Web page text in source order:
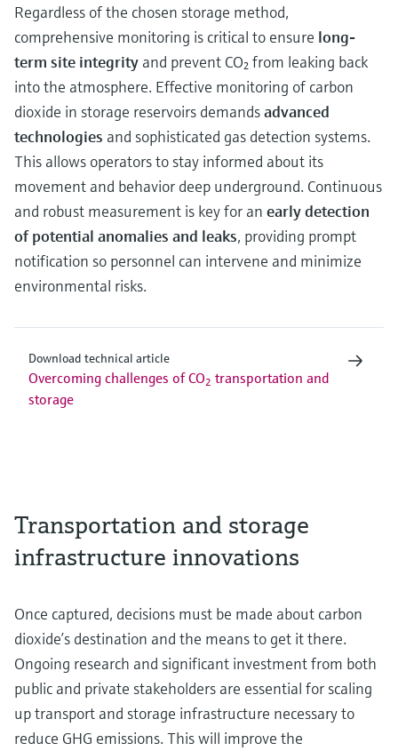
Regardless of the chosen storage method,
comprehensive monitoring is critical to ensure long-
term site integrity and prevent CO₂ from leaking back
into the atmosphere. Effective monitoring of carbon
dioxide in storage reservoirs demandsadvanced
technologies and sophisticated gas detection systems.
This allows operators to stay informed about its
movement and behavior deep underground. Continuous
and robust measurement is key for an early detection
of potential anomalies and leaks, providing prompt
notification so personnel can intervene and minimize
environmental risks.
Download technical article
Overcoming challenges of CO2 transportation and
storage
Transportation and storage
infrastructure innovations
Once captured, decisions must be made about carbon
dioxide’s destination and the means to get it there.
Ongoing research and significant investment from both
public and private stakeholders are essential for scaling
up transport and storage infrastructure necessary to
reduce GHG emissions. This will improve the